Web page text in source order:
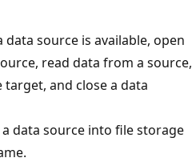
data source is available, open
read data from a source,
and close a data
data source into file storage